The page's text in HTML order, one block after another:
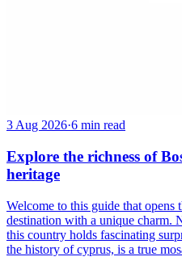
3 Aug 2026·6 min read
Explore the richness of
heritage
Welcome to this guide that opens
destination with a unique charm.
this country holds fascinating
the history of cyprus, is a true